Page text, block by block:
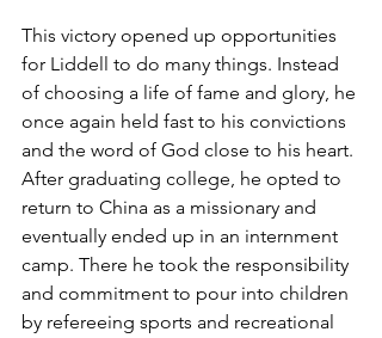
This victory opened up opportunities
for Liddell to do many things. Instead
of choosing a life of fame and glory, he
once again held fast to his convictions
and the word of God close to his heart.
After graduating college, he opted to
return to China as a missionary and
eventually ended up in an internment
camp. There he took the responsibility
and commitment to pour into children
by refereeing sports and recreational